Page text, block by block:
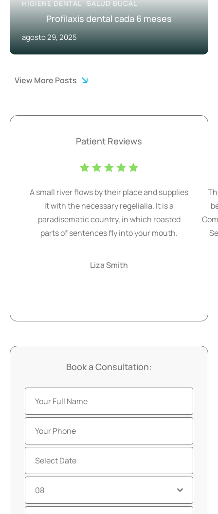
Patient Reviews
A small river flows by their place and supplies
it with the necessary regelialia. It is a
paradisematic country, in which roasted
parts of sentences fly into your mouth.
Liza Smith
Book a Consultation:
08
HIGIENE DENTAL
SALUD BUCAL
Profilaxis dental cada 6 meses
agosto 29, 2025
View More Posts